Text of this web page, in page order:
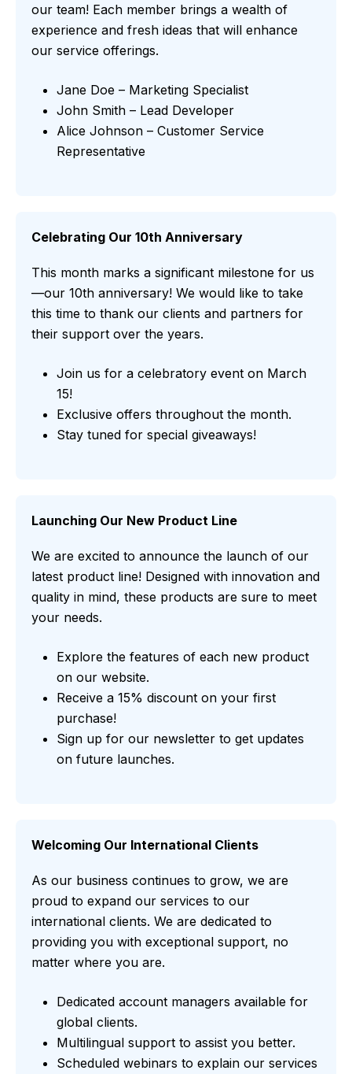
our team! Each member brings a wealth of
experience and fresh ideas that will enhance
our service offerings.
Jane Doe – Marketing Specialist
John Smith – Lead Developer
Alice Johnson – Customer Service
Representative
Celebrating Our 10th Anniversary
This month marks a significant milestone for us
—our 10th anniversary! We would like to take
this time to thank our clients and partners for
their support over the years.
Join us for a celebratory event on March
15!
Exclusive offers throughout the month.
Stay tuned for special giveaways!
Launching Our New Product Line
We are excited to announce the launch of our
latest product line! Designed with innovation and
quality in mind, these products are sure to meet
your needs.
Explore the features of each new product
on our website.
Receive a 15% discount on your first
purchase!
Sign up for our newsletter to get updates
on future launches.
Welcoming Our International Clients
As our business continues to grow, we are
proud to expand our services to our
international clients. We are dedicated to
providing you with exceptional support, no
matter where you are.
Dedicated account managers available for
global clients.
Multilingual support to assist you better.
Scheduled webinars to explain our services